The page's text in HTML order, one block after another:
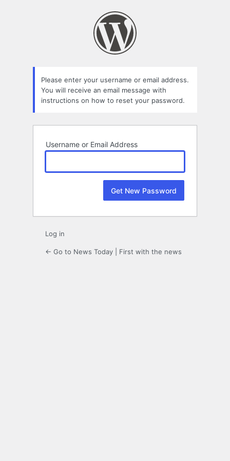
Please enter your username or email address.
You will receive an email message with
instructions on how to reset your password.
Username or Email Address
Log in
← Go to News Today | First with the news